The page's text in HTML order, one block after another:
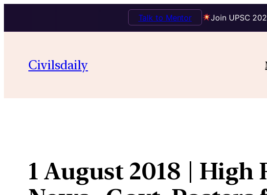
Join UPSC
Talk to Mentor
content
Civilsdaily
1 August 2018 | High